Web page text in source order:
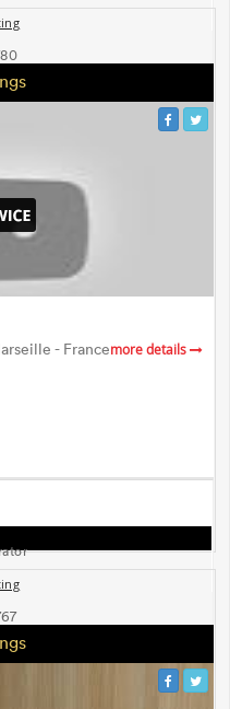
- Francemore details